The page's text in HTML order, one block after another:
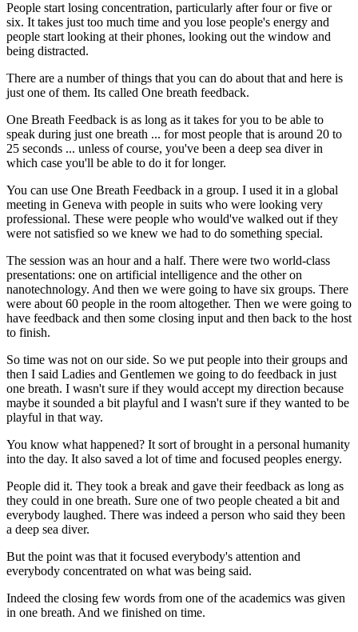
People start losing concentration, particularly after four or five or
six. It takes just too much time and you lose people's energy and
people start looking at their phones, looking out the window and
being distracted.
There are a number of things that you can do about that and here is
just one of them. Its called One breath feedback.
One Breath Feedback is as long as it takes for you to be able to
speak during just one breath ... for most people that is around 20 to
25 seconds ... unless of course, you've been a deep sea diver in
which case you'll be able to do it for longer.
You can use One Breath Feedback in a group. I used it in a global
meeting in Geneva with people in suits who were looking very
professional. These were people who would've walked out if they
were not satisfied so we knew we had to do something special.
The session was an hour and a half. There were two world-class
presentations: one on artificial intelligence and the other on
nanotechnology. And then we were going to have six groups. There
were about 60 people in the room altogether. Then we were going to
have feedback and then some closing input and then back to the host
to finish.
So time was not on our side. So we put people into their groups and
then I said Ladies and Gentlemen we going to do feedback in just
one breath. I wasn't sure if they would accept my direction because
maybe it sounded a bit playful and I wasn't sure if they wanted to be
playful in that way.
You know what happened? It sort of brought in a personal humanity
into the day. It also saved a lot of time and focused peoples energy.
People did it. They took a break and gave their feedback as long as
they could in one breath. Sure one of two people cheated a bit and
everybody laughed. There was indeed a person who said they been
a deep sea diver.
But the point was that it focused everybody's attention and
everybody concentrated on what was being said.
Indeed the closing few words from one of the academics was given
in one breath. And we finished on time.